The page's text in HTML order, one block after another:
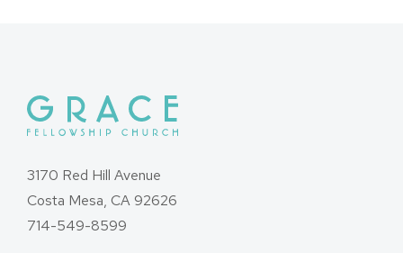
3170 Red Hill Avenue
Costa Mesa, CA 92626
714-549-8599